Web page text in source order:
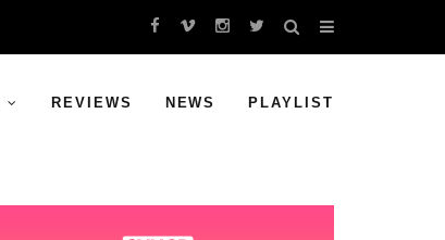
REVIEWS NEWS PLAYLIST